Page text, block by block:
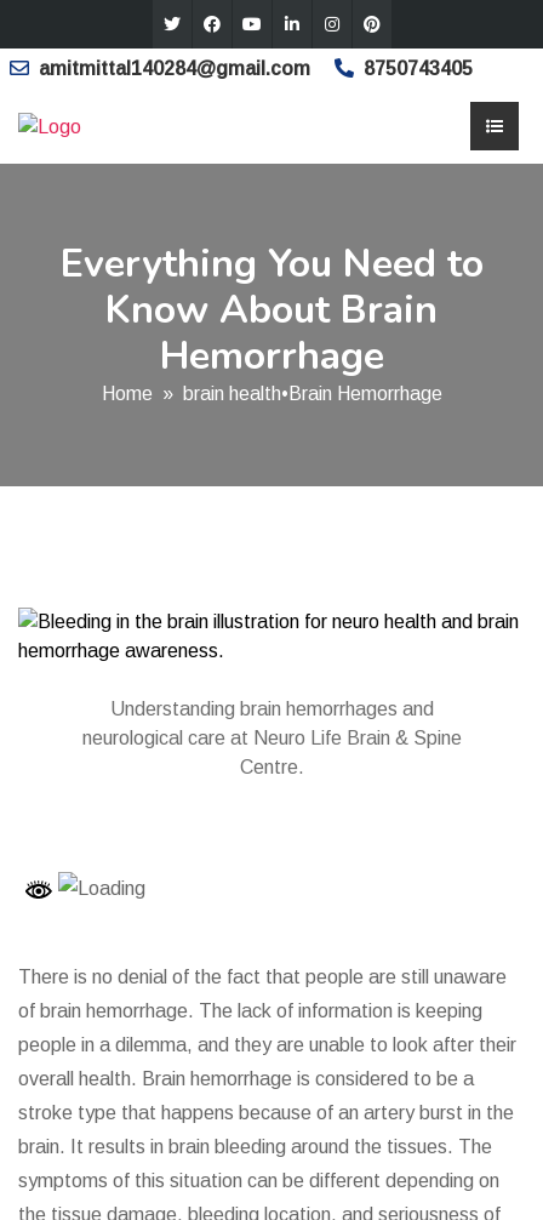
amitmittal140284@gmail.com 8750743405
Everything You Need to
Know About Brain
Hemorrhage
Home » brain health• Brain Hemorrhage
Understanding brain hemorrhages and
neurological care at Neuro Life Brain & Spine
Centre.
There is no denial of the fact that people are still unaware
of brain hemorrhage. The lack of information is keeping
people in a dilemma, and they are unable to look after their
overall health. Brain hemorrhage is considered to be a
stroke type that happens because of an artery burst in the
brain. It results in brain bleeding around the tissues. The
symptoms of this situation can be different depending on
the tissue damage, bleeding location, and seriousness of